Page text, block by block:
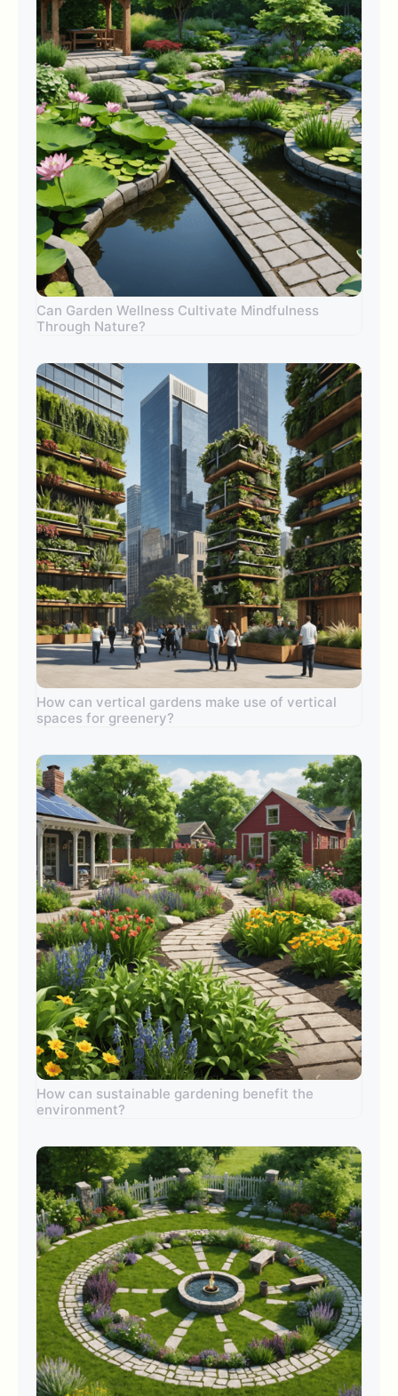
Can Garden Wellness Cultivate Mindfulness
Through Nature?
How can vertical gardens make use of vertical
spaces for greenery?
How can sustainable gardening benefit the
environment?